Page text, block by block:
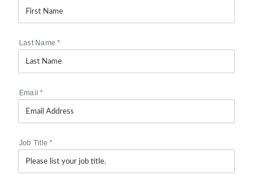
Last Name*
Email*
Job Title*